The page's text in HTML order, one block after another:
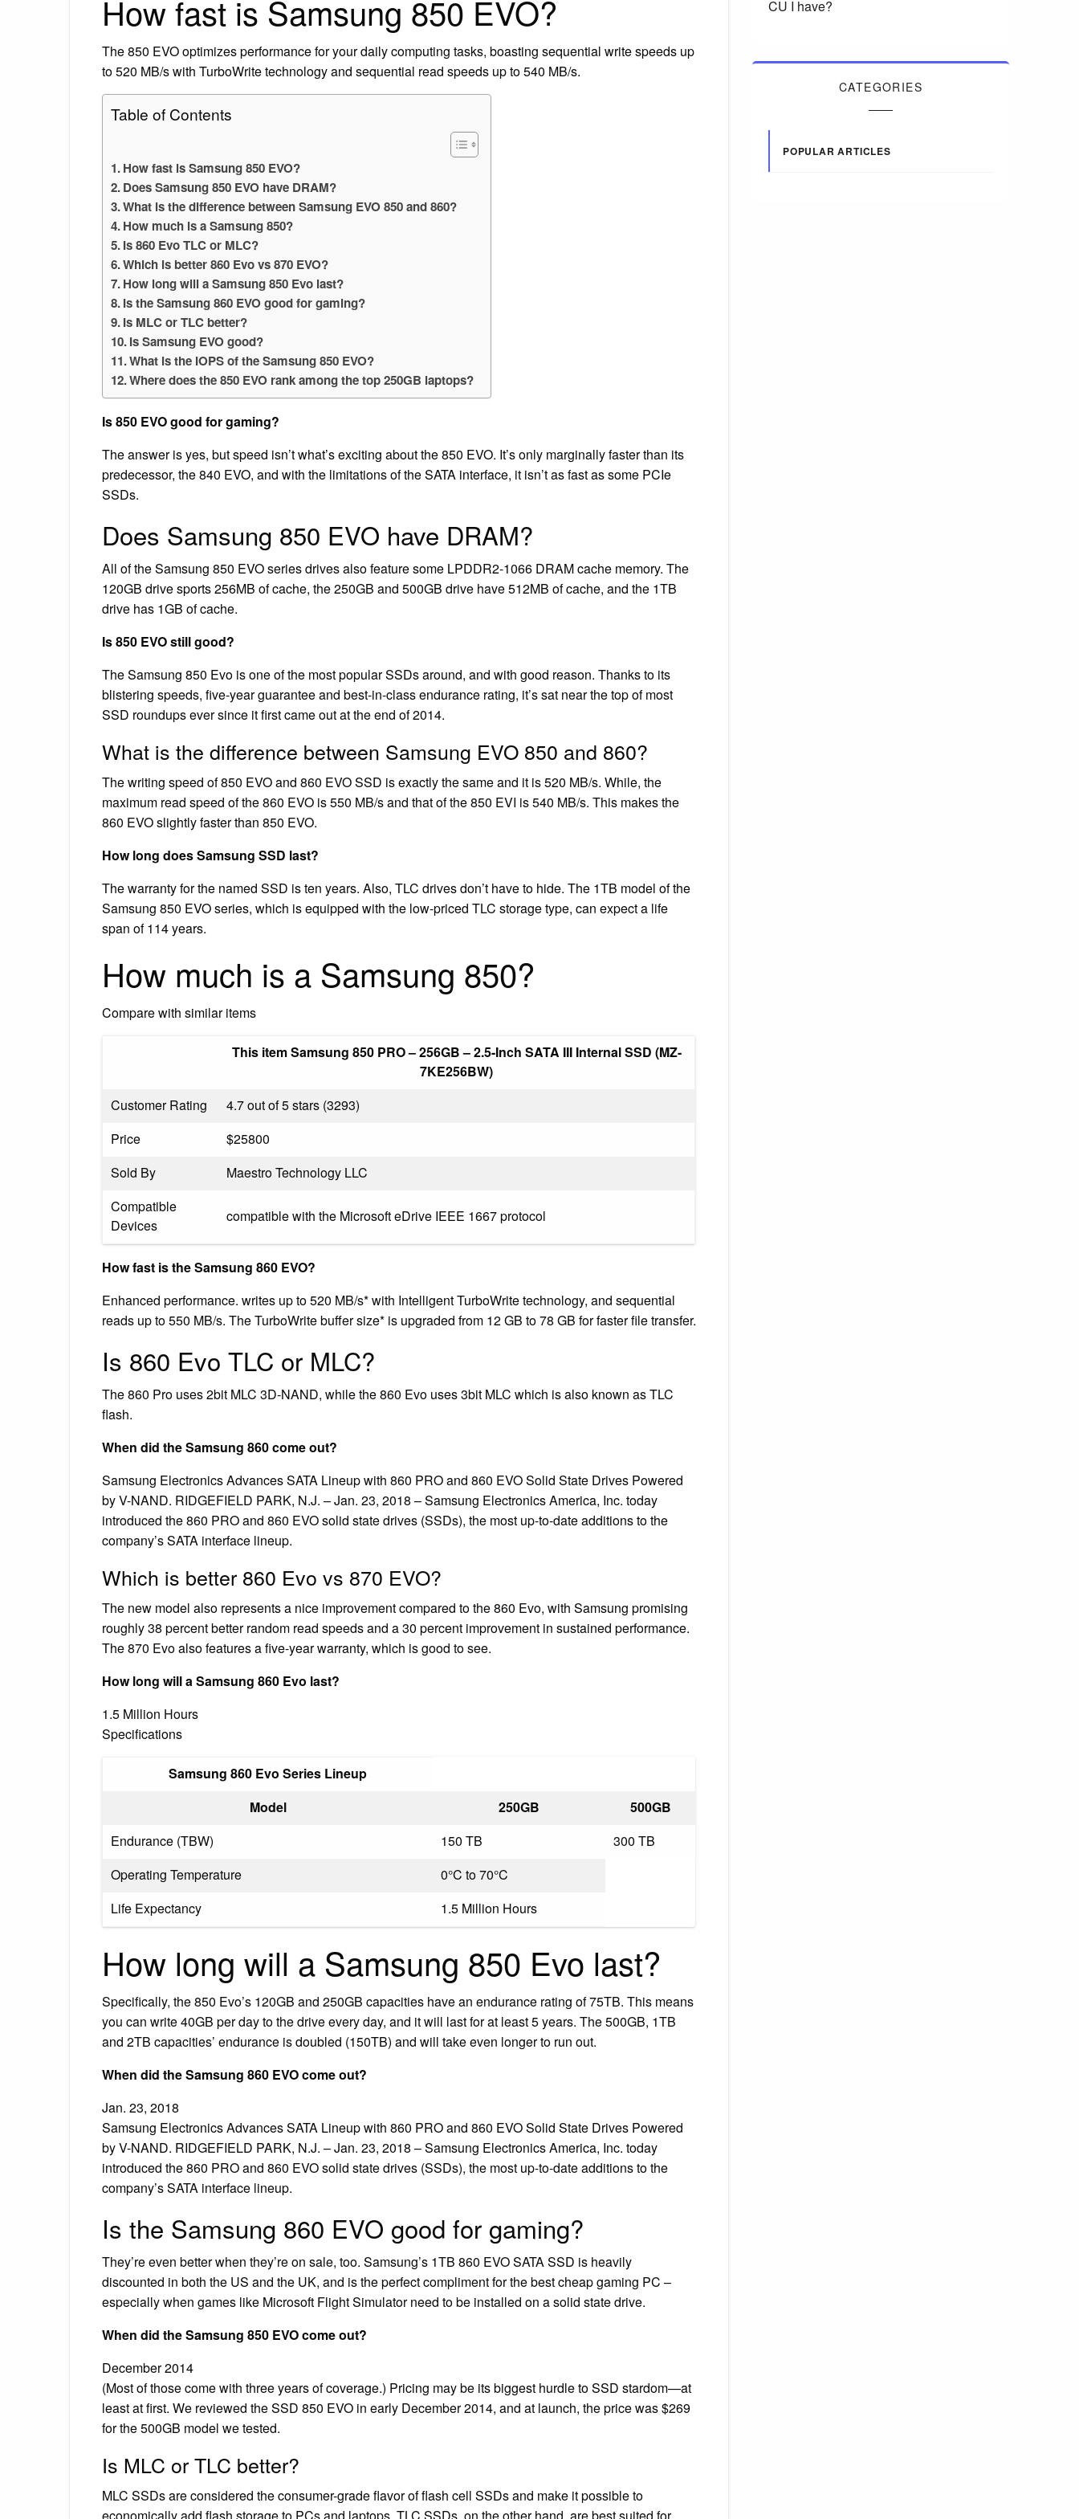
How fast is Samsung 850 EVO?
The 850 EVO optimizes performance for your daily computing tasks, boasting sequential write speeds up
to 520 MB/s with TurboWrite technology and sequential read speeds up to 540 MB/s.
Table of Contents
How fast is Samsung 850 EVO?
Does Samsung 850 EVO have DRAM?
What is the difference between Samsung EVO 850 and 860?
How much is a Samsung 850?
Is 860 Evo TLC or MLC?
Which is better 860 Evo vs 870 EVO?
How long will a Samsung 850 Evo last?
Is the Samsung 860 EVO good for gaming?
Is MLC or TLC better?
Is Samsung EVO good?
What is the IOPS of the Samsung 850 EVO?
Where does the 850 EVO rank among the top 250GB laptops?
Is 850 EVO good for gaming?
The answer is yes, but speed isn’t what’s exciting about the 850 EVO. It’s only marginally faster than its
predecessor, the 840 EVO, and with the limitations of the SATA interface, it isn’t as fast as some PCIe
SSDs.
Does Samsung 850 EVO have DRAM?
All of the Samsung 850 EVO series drives also feature some LPDDR2-1066 DRAM cache memory. The
120GB drive sports 256MB of cache, the 250GB and 500GB drive have 512MB of cache, and the 1TB
drive has 1GB of cache.
Is 850 EVO still good?
The Samsung 850 Evo is one of the most popular SSDs around, and with good reason. Thanks to its
blistering speeds, five-year guarantee and best-in-class endurance rating, it’s sat near the top of most
SSD roundups ever since it first came out at the end of 2014.
What is the difference between Samsung EVO 850 and 860?
The writing speed of 850 EVO and 860 EVO SSD is exactly the same and it is 520 MB/s. While, the
maximum read speed of the 860 EVO is 550 MB/s and that of the 850 EVI is 540 MB/s. This makes the
860 EVO slightly faster than 850 EVO.
How long does Samsung SSD last?
The warranty for the named SSD is ten years. Also, TLC drives don’t have to hide. The 1TB model of the
Samsung 850 EVO series, which is equipped with the low-priced TLC storage type, can expect a life
span of 114 years.
How much is a Samsung 850?
Compare with similar items
This item Samsung 850 PRO – 256GB – 2.5-Inch SATA III Internal SSD (MZ-
7KE256BW)
Customer Rating
4.7 out of 5 stars (3293)
Price
$25800
Sold By
Maestro Technology LLC
Compatible
Devices
compatible with the Microsoft eDrive IEEE 1667 protocol
How fast is the Samsung 860 EVO?
Enhanced performance. writes up to 520 MB/s* with Intelligent TurboWrite technology, and sequential
reads up to 550 MB/s. The TurboWrite buffer size* is upgraded from 12 GB to 78 GB for faster file transfer.
Is 860 Evo TLC or MLC?
The 860 Pro uses 2bit MLC 3D-NAND, while the 860 Evo uses 3bit MLC which is also known as TLC
flash.
When did the Samsung 860 come out?
Samsung Electronics Advances SATA Lineup with 860 PRO and 860 EVO Solid State Drives Powered
by V-NAND. RIDGEFIELD PARK, N.J. – Jan. 23, 2018 – Samsung Electronics America, Inc. today
introduced the 860 PRO and 860 EVO solid state drives (SSDs), the most up-to-date additions to the
company’s SATA interface lineup.
Which is better 860 Evo vs 870 EVO?
The new model also represents a nice improvement compared to the 860 Evo, with Samsung promising
roughly 38 percent better random read speeds and a 30 percent improvement in sustained performance.
The 870 Evo also features a five-year warranty, which is good to see.
How long will a Samsung 860 Evo last?
1.5 Million Hours
Specifications
Samsung 860 Evo Series Lineup
Model
250GB
500GB
Endurance (TBW)
150 TB
300 TB
Operating Temperature
0°C to 70°C
Life Expectancy
1.5 Million Hours
How long will a Samsung 850 Evo last?
Specifically, the 850 Evo’s 120GB and 250GB capacities have an endurance rating of 75TB. This means
you can write 40GB per day to the drive every day, and it will last for at least 5 years. The 500GB, 1TB
and 2TB capacities’ endurance is doubled (150TB) and will take even longer to run out.
When did the Samsung 860 EVO come out?
Jan. 23, 2018
Samsung Electronics Advances SATA Lineup with 860 PRO and 860 EVO Solid State Drives Powered
by V-NAND. RIDGEFIELD PARK, N.J. – Jan. 23, 2018 – Samsung Electronics America, Inc. today
introduced the 860 PRO and 860 EVO solid state drives (SSDs), the most up-to-date additions to the
company’s SATA interface lineup.
Is the Samsung 860 EVO good for gaming?
They’re even better when they’re on sale, too. Samsung’s 1TB 860 EVO SATA SSD is heavily
discounted in both the US and the UK, and is the perfect compliment for the best cheap gaming PC –
especially when games like Microsoft Flight Simulator need to be installed on a solid state drive.
When did the Samsung 850 EVO come out?
December 2014
(Most of those come with three years of coverage.) Pricing may be its biggest hurdle to SSD stardom—at
least at first. We reviewed the SSD 850 EVO in early December 2014, and at launch, the price was $269
for the 500GB model we tested.
Is MLC or TLC better?
MLC SSDs are considered the consumer-grade flavor of flash cell SSDs and make it possible to
economically add flash storage to PCs and laptops. TLC SSDs, on the other hand, are best suited for
CU I have?
CATEGORIES
POPULAR ARTICLES